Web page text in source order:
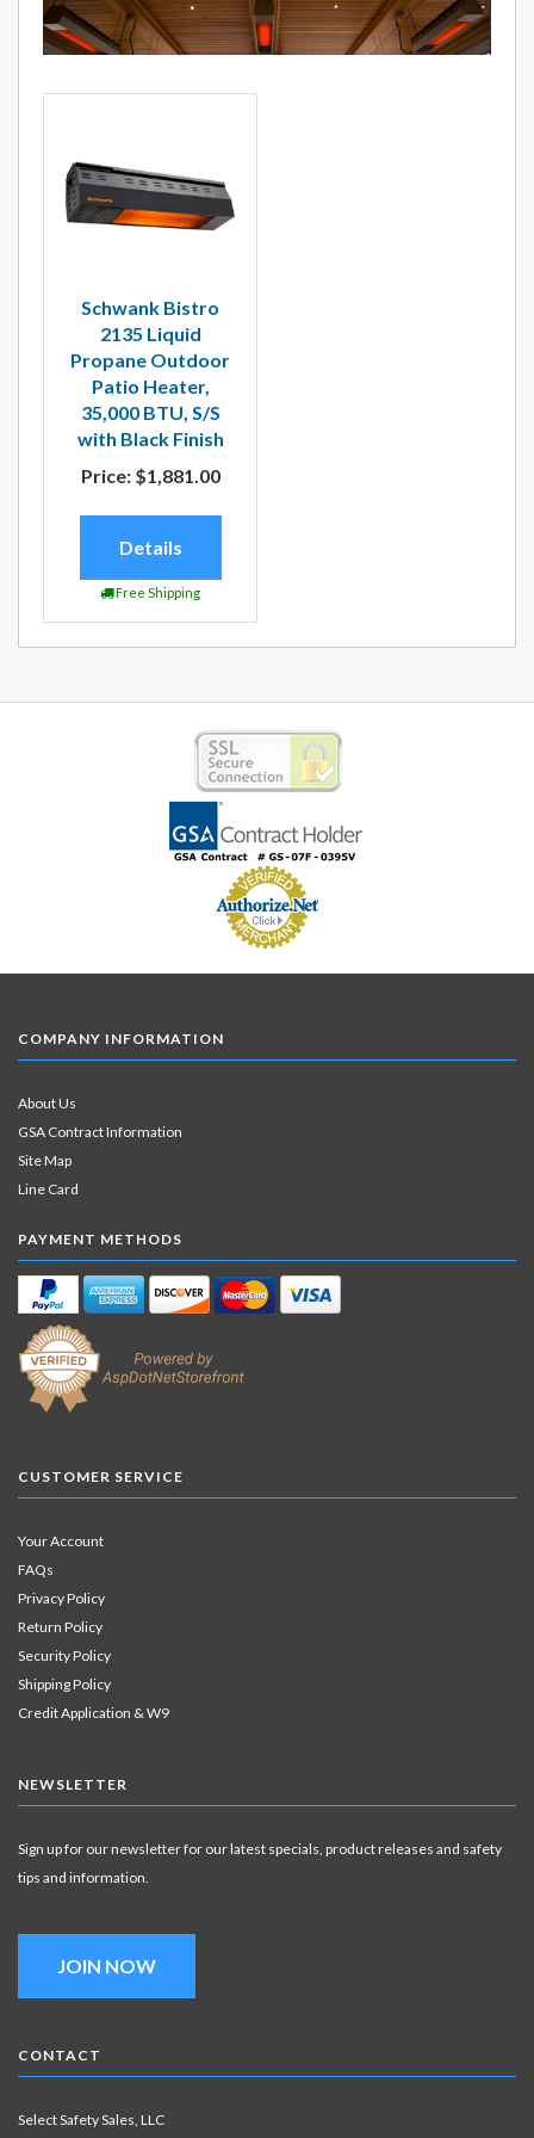
Schwank Bistro
2135 Liquid
Propane Outdoor
Patio Heater,
35,000 BTU, S/S
with Black Finish
Price:$1,881.00
Details
Free Shipping
COMPANY INFORMATION
About Us
GSA Contract Information
Site Map
Line Card
PAYMENT METHODS
CUSTOMER SERVICE
Your Account
FAQs
Privacy Policy
Return Policy
Security Policy
Shipping Policy
Credit Application & W9
NEWSLETTER
Sign up for our newsletter for our latest specials, product releases and safety
tips and information.
JOIN NOW
CONTACT
Select Safety Sales, LLC